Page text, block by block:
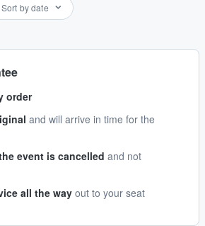
Sort by date
order
and will arrive in time for the
event is cancelled and not
all the way out to your seat